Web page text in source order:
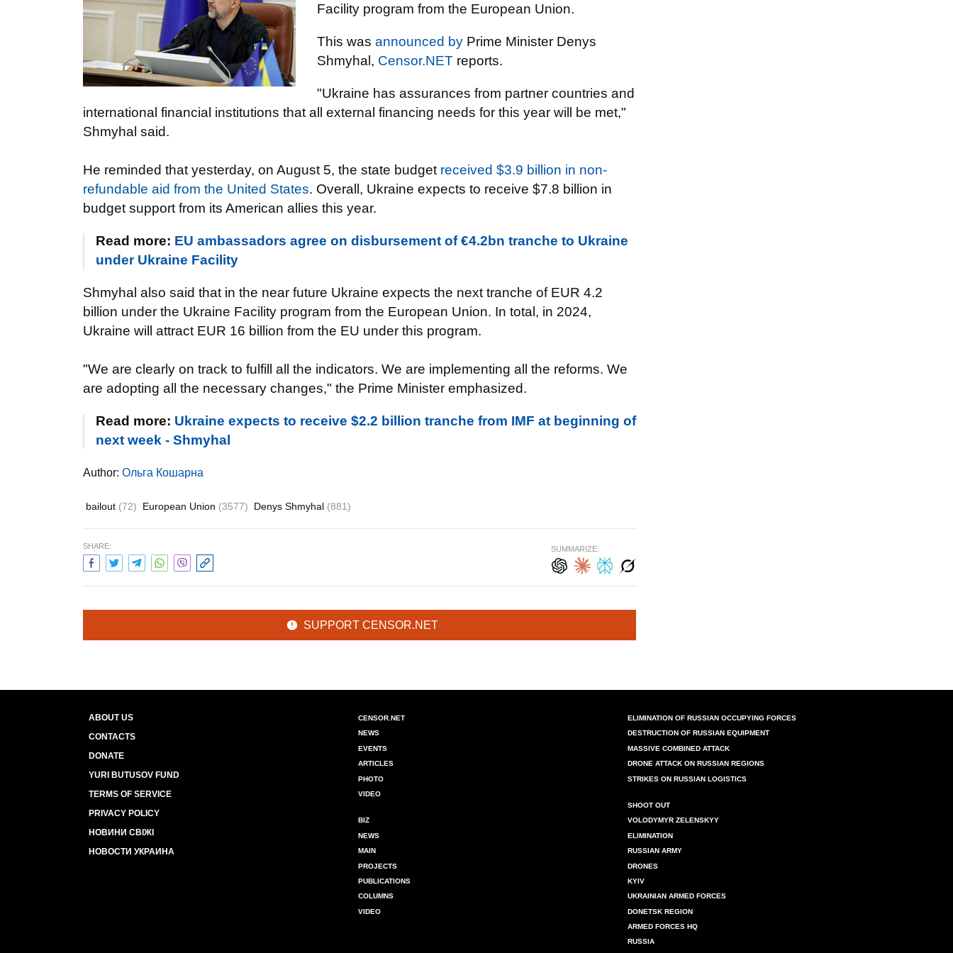
Facility program from the European Union.
This was announced by Prime Minister Denys
Shmyhal, Censor.NET reports.
"Ukraine has assurances from partner countries and
international financial institutions that all external financing needs for this year will be met,"
Shmyhal said.
He reminded that yesterday, on August 5, the state budget received $3.9 billion in non-
refundable aid from the United States. Overall, Ukraine expects to receive $7.8 billion in
budget support from its American allies this year.
Read more: EU ambassadors agree on disbursement of €4.2bn tranche to Ukraine
under Ukraine Facility
Shmyhal also said that in the near future Ukraine expects the next tranche of EUR 4.2
billion under the Ukraine Facility program from the European Union. In total, in 2024,
Ukraine will attract EUR 16 billion from the EU under this program.
"We are clearly on track to fulfill all the indicators. We are implementing all the reforms. We
are adopting all the necessary changes," the Prime Minister emphasized.
Read more: Ukraine expects to receive $2.2 billion tranche from IMF at beginning of
next week - Shmyhal
Author: Ольга Кошарна
bailout (72) European Union (3577) Denys Shmyhal (881)
SHARE: SUMMARIZE:
SUPPORT CENSOR.NET
ABOUT US
CONTACTS
DONATE
YURI BUTUSOV FUND
TERMS OF SERVICE
PRIVACY POLICY
НОВИНИ СВІЖІ
НОВОСТИ УКРАИНА
CENSOR.NET
NEWS
EVENTS
ARTICLES
PHOTO
VIDEO
BIZ
NEWS
MAIN
PROJECTS
PUBLICATIONS
COLUMNS
VIDEO
ELIMINATION OF RUSSIAN OCCUPYING FORCES
DESTRUCTION OF RUSSIAN EQUIPMENT
MASSIVE COMBINED ATTACK
DRONE ATTACK ON RUSSIAN REGIONS
STRIKES ON RUSSIAN LOGISTICS
SHOOT OUT
VOLODYMYR ZELENSKYY
ELIMINATION
RUSSIAN ARMY
DRONES
KYIV
UKRAINIAN ARMED FORCES
DONETSK REGION
ARMED FORCES HQ
RUSSIA